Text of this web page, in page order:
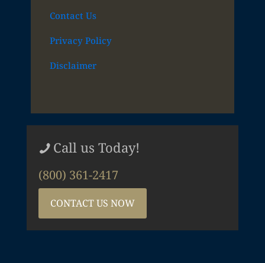
Contact Us
Privacy Policy
Disclaimer
Call us Today!
(800) 361-2417
CONTACT US NOW